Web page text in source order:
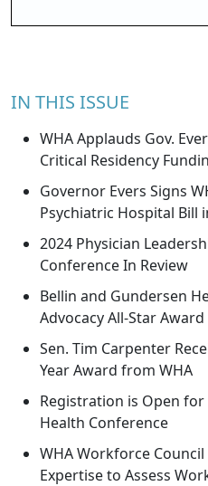
IN THIS ISSUE
WHA Applauds Gov.
Critical Residency
Governor Evers Signs
Psychiatric Hospital Bill
2024 Physician
Conference In Review
Bellin and Gundersen
Advocacy All-Star
Sen. Tim Carpenter
Year Award from WHA
Registration is Open for
Health Conference
WHA Workforce
Expertise to Assess